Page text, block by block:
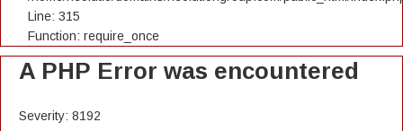
Line: 315
Function: require_once
A PHP Error was encountered
Severity: 8192